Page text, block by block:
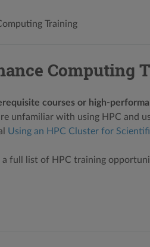
Training
Computing
courses or high-
unfamiliar with using HPC and
Using an HPC Cluster for
full list of HPC training